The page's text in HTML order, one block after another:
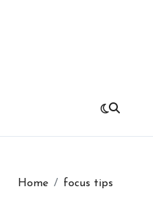
Home focus tips